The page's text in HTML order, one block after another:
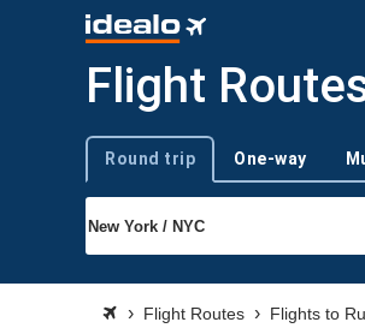
Flight
Trip type
Round trip One-way
Flight Routes Flights to